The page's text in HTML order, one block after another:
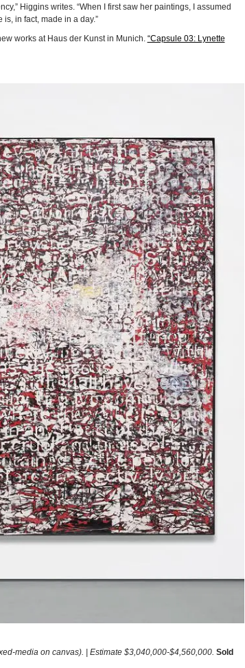
Higgins writes. “When I first saw her paintings, I assumed
in fact, made in a day.”
works at Haus der Kunst in Munich. “Capsule 03: Lynette
media on canvas). | Estimate $3,040,000-$4,560,000. Sold